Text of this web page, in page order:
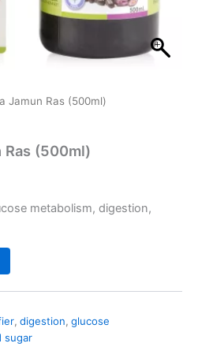
Jamun Ras (500ml)
Ras (500ml)
metabolism, digestion,
, digestion, glucose
sugar